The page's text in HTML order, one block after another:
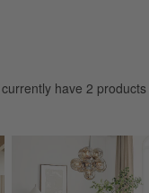
have 2 products